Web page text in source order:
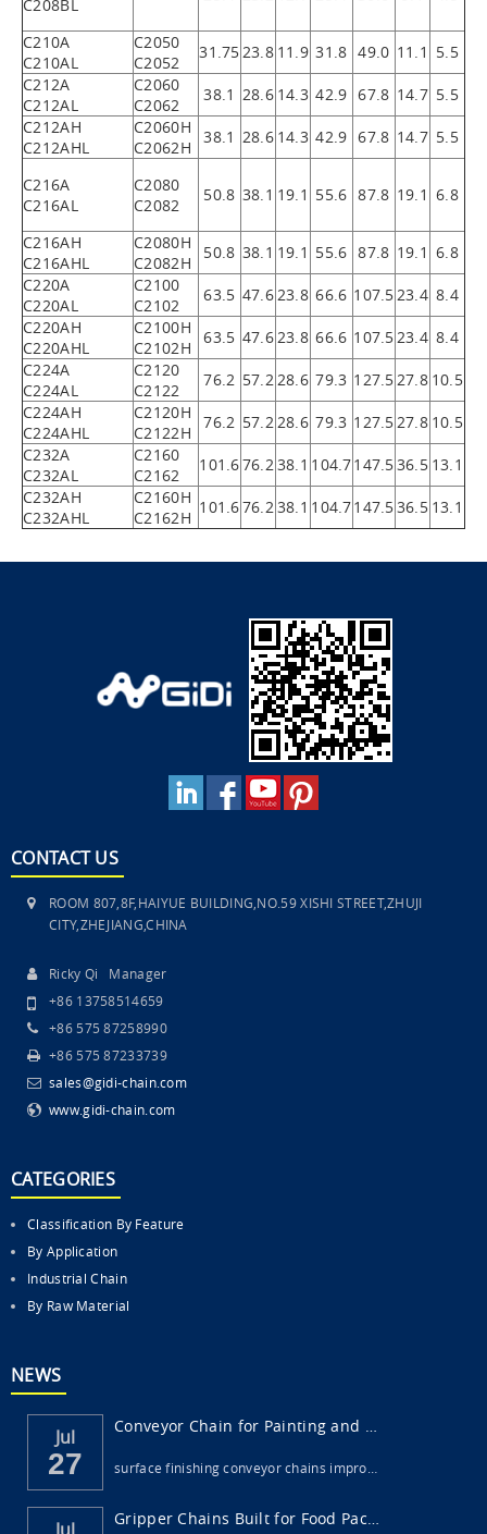
C208BL
C210A
C210AL
C2050
C2052
31.7523.8 11.9 31.8 49.0 11.1 5.5
C212A
C212AL
C2060
C2062
38.1 28.6 14.3 42.9 67.8 14.7 5.5
C212AH
C212AHL
C2060H
C2062H
38.1 28.6 14.3 42.9 67.8 14.7 5.5
C216A
C216AL
C2080
C2082
50.8 38.1 19.1 55.6 87.8 19.1 6.8
C216AH
C216AHL
C2080H
C2082H
50.8 38.1 19.1 55.6 87.8 19.1 6.8
C220A
C220AL
C2100
C2102
63.5 47.623.8 66.6 107.523.4 8.4
C220AH
C220AHL
C2100H
C2102H
63.5 47.623.8 66.6 107.523.4 8.4
C224A
C224AL
C2120
C2122
76.2 57.228.6 79.3 127.527.8 10.5
C224AH
C224AHL
C2120H
C2122H
76.2 57.228.6 79.3 127.527.8 10.5
C232A
C232AL
C2160
C2162
101.676.238.1 104.7147.536.5 13.1
C232AH
C232AHL
C2160H
C2162H
101.676.238.1 104.7147.536.5 13.1
CONTACT US
ROOM 807,8F,HAIYUE BUILDING,NO.59 XISHI STREET,ZHUJI
CITY,ZHEJIANG,CHINA
Ricky Qi Manager
+86 13758514659
+86 575 87258990
+86 575 87233739
sales@gidi-chain.com
www.gidi-chain.com
CATEGORIES
Classification By Feature
By Application
Industrial Chain
By Raw Material
NEWS
Jul
27
Conveyor Chain for Painting and Surface Fi...
surface finishing conveyor chains impro…
Gripper Chains Built for Food Packaging Ma...